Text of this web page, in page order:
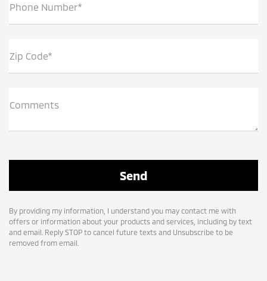
Phone Number*
Zip Code*
Comments
By providing my information, I understand you may contact me with
offers or information about your products and services, including by text
and email. Reply STOP to cancel future texts and Unsubscribe to be
removed from email.